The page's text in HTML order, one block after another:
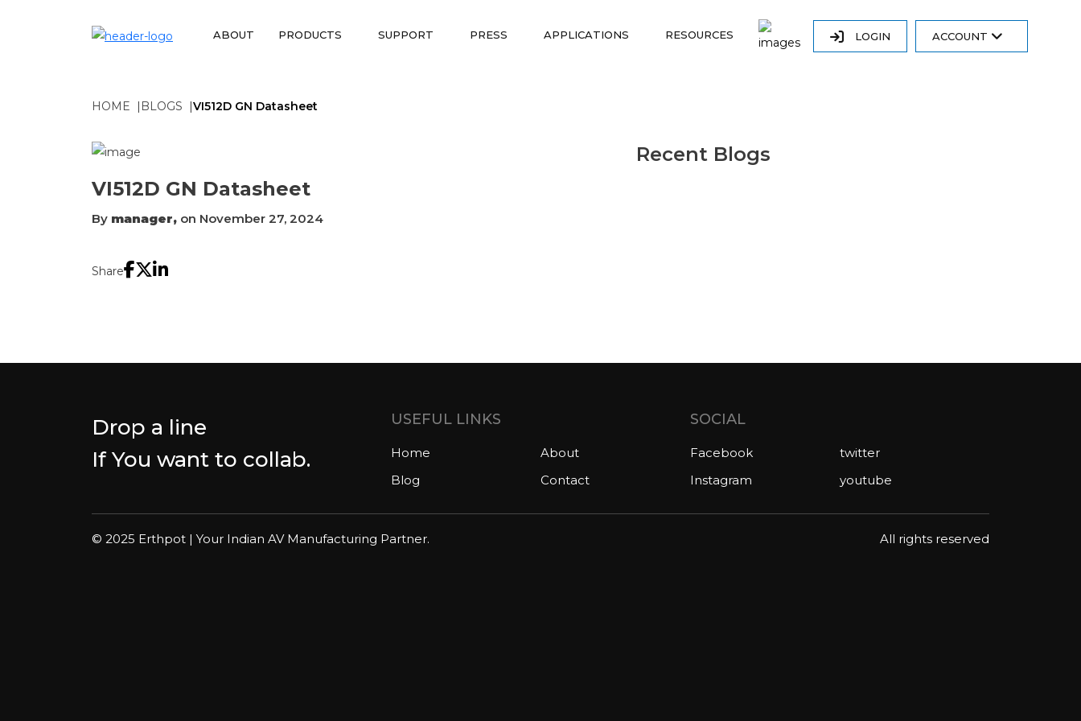
ABOUT PRODUCTS SUPPORT PRESS APPLICATIONS RESOURCES LOGIN ACCOUNT
HOME BLOGS VI512D GN Datasheet
VI512D GN Datasheet
By manager, on November 27, 2024
Share
Recent Blogs
Drop a line
If You want to collab.
USEFUL LINKS
Home
About
Blog
Contact
SOCIAL
Facebook
twitter
Instagram
youtube
© 2025 Erthpot | Your Indian AV Manufacturing Partner. All rights reserved